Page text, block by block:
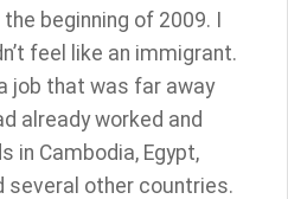
beginning of 2009. I
feel like an immigrant.
job that was far away
already worked and
in Cambodia, Egypt,
several other countries.